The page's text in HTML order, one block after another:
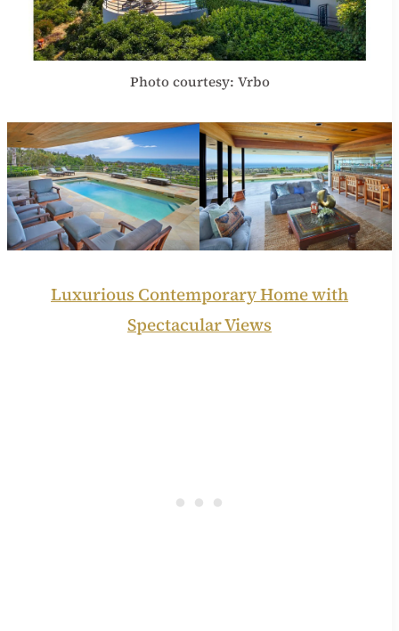
Photo courtesy: Vrbo
Luxurious Contemporary Home with
Spectacular Views